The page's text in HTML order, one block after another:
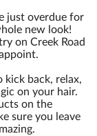
just overdue for
new look!
on Creek Road
kick back, relax,
on your hair.
on the
sure you leave